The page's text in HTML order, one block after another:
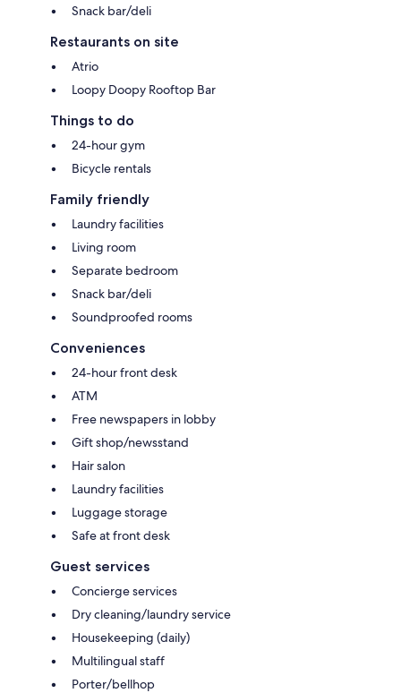
Snack bar/deli
Restaurants on site
Atrio
Loopy Doopy Rooftop Bar
Things to do
24-hour gym
Bicycle rentals
Family friendly
Laundry facilities
Living room
Separate bedroom
Snack bar/deli
Soundproofed rooms
Conveniences
24-hour front desk
ATM
Free newspapers in lobby
Gift shop/newsstand
Hair salon
Laundry facilities
Luggage storage
Safe at front desk
Guest services
Concierge services
Dry cleaning/laundry service
Housekeeping (daily)
Multilingual staff
Porter/bellhop